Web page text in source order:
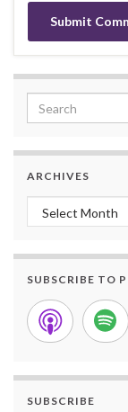
Search for:
ARCHIVES
Archives
SUBSCRIBE TO
SUBSCRIBE